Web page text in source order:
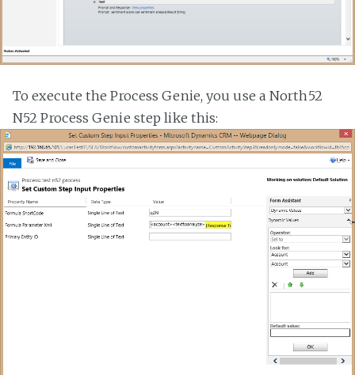
To execute the Process Genie, you use a North52
N52 Process Genie step like this: